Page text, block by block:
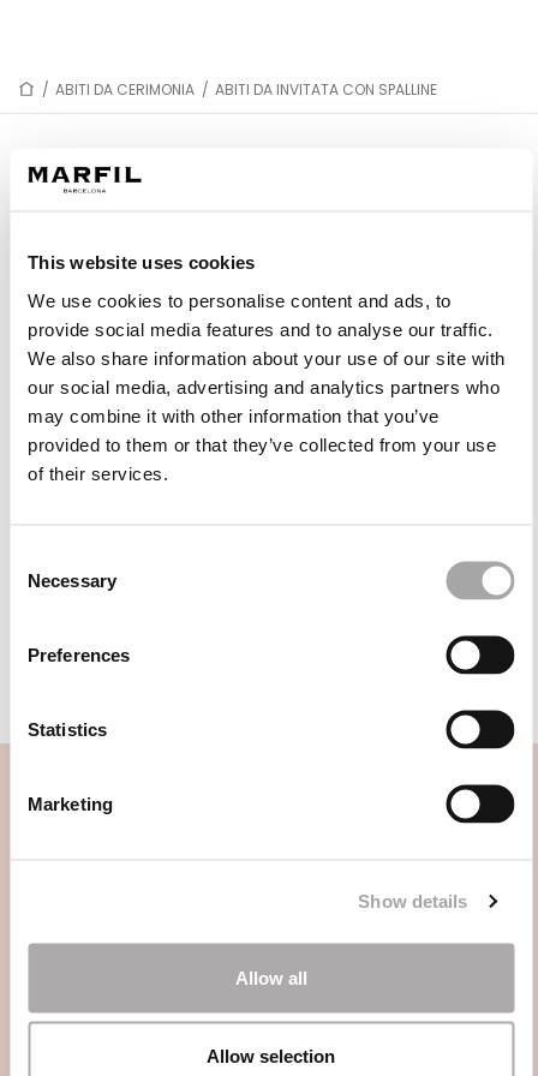
This website uses cookies
We use cookies to personalise content and ads, to
provide social media features and to analyse our traffic.
We also share information about your use of our site with
our social media, advertising and analytics partners who
may combine it with other information that you’ve
provided to them or that they’ve collected from your use
of their services.
Selection
Necessary
Preferences
Statistics
Marketing
Show details
Allow all
Allow selection
/ ABITI DA CERIMONIA / ABITI DA INVITATA CON SPALLINE
ABITI DA INVITATA CON SPALLINE
1J76
1JH3
1J30
1JC5
1J24
1J43
1J79
1JD3
1JB3
1J77
1JK5
HAI BISOGNO DI AIUTO?